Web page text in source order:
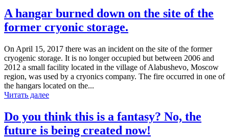
A hangar burned down on the site of the
former cryonic storage.
On April 15, 2017 there was an incident on the site of the former
cryogenic storage. It is no longer occupied but between 2006 and
2012 a small facility located in the village of Alabushevo, Moscow
region, was used by a cryonics company. The fire occurred in one of
the hangars located on the...
Читать далее
Do you think this is a fantasy? No, the
future is being created now!